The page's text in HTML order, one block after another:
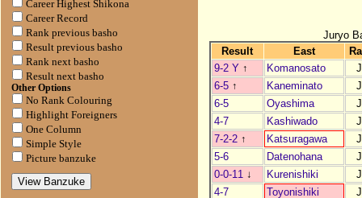
Career Highest Shikona
Career Record
Rank previous basho
Result previous basho
Rank next basho
Result next basho
Other Options
No Rank Colouring
Highlight Foreigners
One Column
Simple Style
Picture banzuke
Juryo
Result
East
9-2 Y ↑ Komanosato
6-5 ↑ Kaneminato
6-5
Oyashima
4-7
Kashiwado
7-2-2 ↑ Katsuragawa
5-6
Datenohana
0-0-11 ↓ Kurenishiki
4-7
Toyonishiki